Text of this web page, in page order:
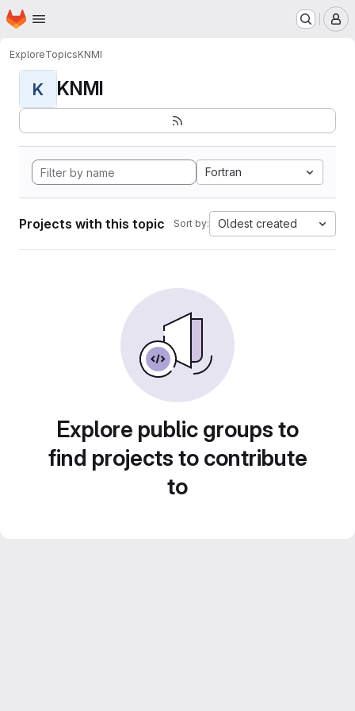
Skip to main content
Homepage
ExploreTopicsKNMI
K KNMI
Fortran
Projects with this topic Sort by: Oldest created
Explore public groups to
find projects to contribute
to